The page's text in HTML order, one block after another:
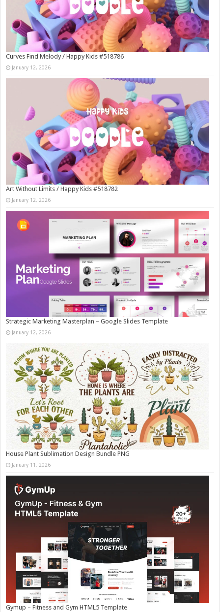
Curves Find Melody / Happy Kids #518786
January 12, 2026
Art Without Limits / Happy Kids #518782
January 12, 2026
Strategic Marketing Masterplan – Google Slides Template
January 12, 2026
House Plant Sublimation Design Bundle PNG
January 11, 2026
Gymup – Fitness and Gym HTML5 Template